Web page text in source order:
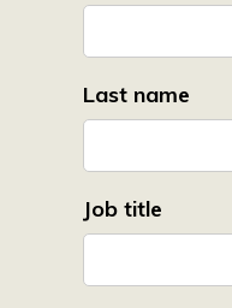
Last name
Job title